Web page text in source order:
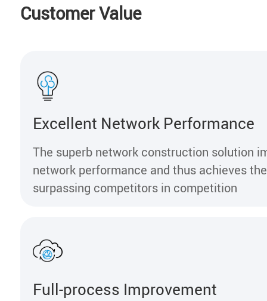
Customer Value
Excellent Network Performance
The superb network construction solution
network performance and thus achieves
surpassing competitors in competition
Full-process Improvement